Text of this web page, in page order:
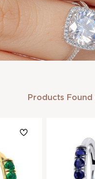
Products Found